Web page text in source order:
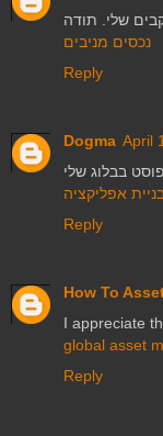
נכסים מניבים
Reply
Dogma April
אפליקציה
Reply
How To
I appreciate
global asset
Reply